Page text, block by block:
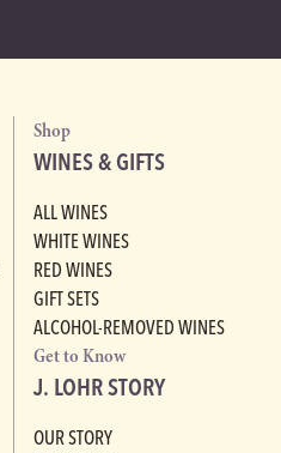
Shop
WINES & GIFTS
ALL WINES
WHITE WINES
RED WINES
GIFT SETS
ALCOHOL-REMOVED WINES
Get to Know
J. LOHR STORY
OUR STORY